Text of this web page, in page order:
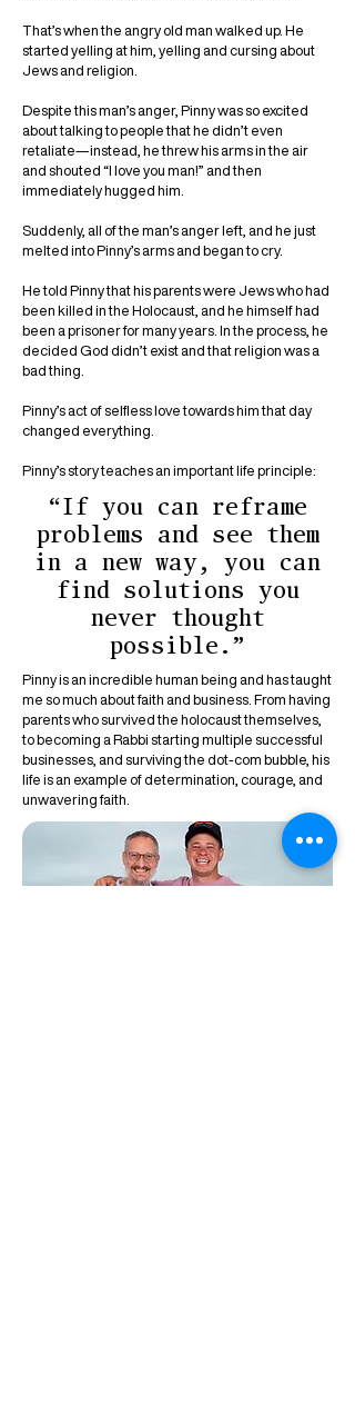
That’s when the angry old man walked up. He
started yelling at him, yelling and cursing about
Jews and religion.
Despite this man’s anger, Pinny was so excited
about talking to people that he didn’t even
retaliate—instead, he threw his arms in the air
and shouted “I love you man!” and then
immediately hugged him.
Suddenly, all of the man’s anger left, and he just
melted into Pinny’s arms and began to cry.
He told Pinny that his parents were Jews who had
been killed in the Holocaust, and he himself had
been a prisoner for many years. In the process, he
decided God didn’t exist and that religion was a
bad thing.
Pinny’s act of selfless love towards him that day
changed everything.
Pinny’s story teaches an important life principle:
“If you can reframe
problems and see them
in a new way, you can
find solutions you
never thought
possible.”
Pinny is an incredible human being and has taught
me so much about faith and business. From having
parents who survived the holocaust themselves,
to becoming a Rabbi starting multiple successful
businesses, and surviving the dot-com bubble, his
life is an example of determination, courage, and
unwavering faith.